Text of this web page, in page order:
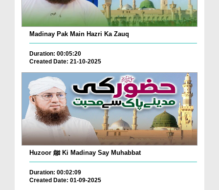
Madinay Pak Main Hazri Ka Zauq
Duration: 00:05:20
Created Date: 21-10-2025
Huzoor ﷺ Ki Madinay Say Muhabbat
Duration: 00:02:09
Created Date: 01-09-2025